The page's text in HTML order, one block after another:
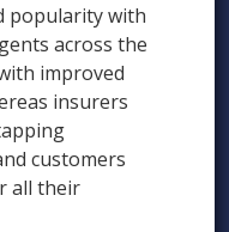
popularity with
across the
improved
insurers
customers
all their